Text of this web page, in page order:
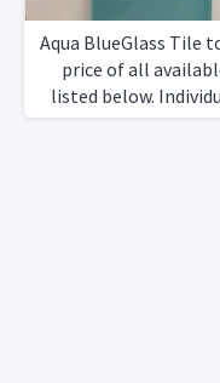
Aqua BlueGlass Tile
price of all
listed below.
prices listed in